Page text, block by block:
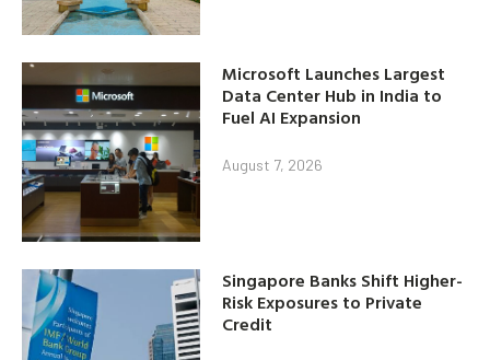
Microsoft Launches Largest
Data Center Hub in India to
Fuel AI Expansion
August 7, 2026
Singapore Banks Shift Higher-
Risk Exposures to Private
Credit